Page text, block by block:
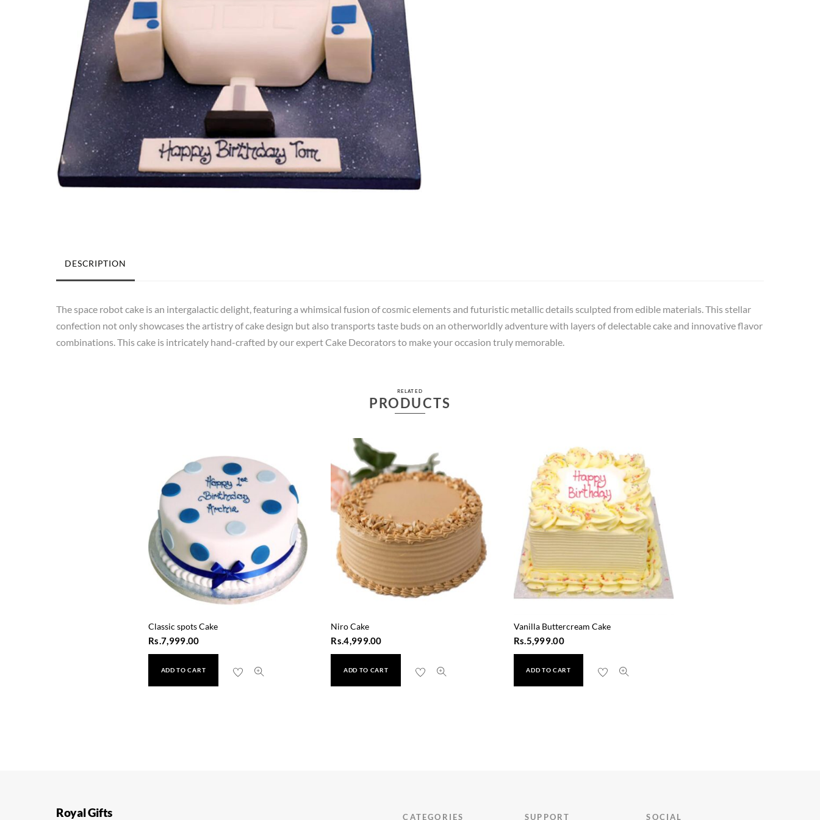
DESCRIPTION
The space robot cake is an intergalactic delight, featuring a whimsical fusion of cosmic elements and futuristic metallic details sculpted from edible materials. This stellar
confection not only showcases the artistry of cake design but also transports taste buds on an otherworldly adventure with layers of delectable cake and innovative flavor
combinations. This cake is intricately hand-crafted by our expert Cake Decorators to make your occasion truly memorable.
RELATED
PRODUCTS
Classic spots Cake
Rs.7,999.00
ADD TO CART
Niro Cake
Rs.4,999.00
ADD TO CART
Vanilla Buttercream Cake
Rs.5,999.00
ADD TO CART
Royal Gifts CATEGORIES SUPPORT SOCIAL